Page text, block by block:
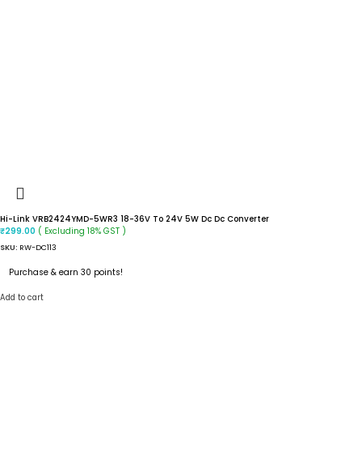
Hi-Link VRB2424YMD-5WR3 18-36V To 24V 5W Dc Dc Converter
₹299.00 ( Excluding 18% GST )
SKU: RW-DC113
Purchase & earn 30 points!
Add to cart